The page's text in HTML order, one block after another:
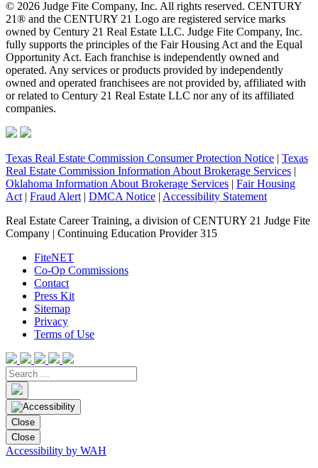
© 2026 Judge Fite Company, Inc. All rights reserved. CENTURY
21® and the CENTURY 21 Logo are registered service marks
owned by Century 21 Real Estate LLC. Judge Fite Company, Inc.
fully supports the principles of the Fair Housing Act and the Equal
Opportunity Act. Each franchise is independently owned and
operated. Any services or products provided by independently
owned and operated franchisees are not provided by, affiliated with
or related to Century 21 Real Estate LLC nor any of its affiliated
companies.
Texas Real Estate Commission Consumer Protection Notice | Texas
Real Estate Commission Information About Brokerage Services |
Oklahoma Information About Brokerage Services | Fair Housing
Act | Fraud Alert | DMCA Notice | Accessibility Statement
Real Estate Career Training, a division of CENTURY 21 Judge Fite
Company | Continuing Education Provider 315
FiteNET
Co-Op Commissions
Contact
Press Kit
Sitemap
Privacy
Terms of Use
Close
Close
Accessibility by WAH